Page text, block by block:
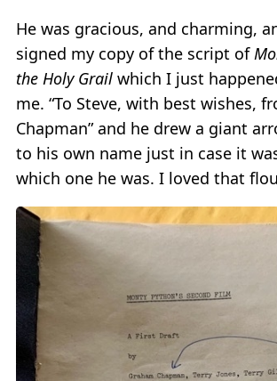
He was gracious, and charming,
signed my copy of the script of
the Holy Grail which I just
me. “To Steve, with best wishes,
Chapman” and he drew a giant
to his own name just in case it
which one he was. I loved that